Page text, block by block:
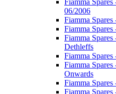
Fiamma
06/2006
Fiamma
Fiamma
Fiamma
Dethleffs
Fiamma
Fiamma
Onwards
Fiamma
Fiamma